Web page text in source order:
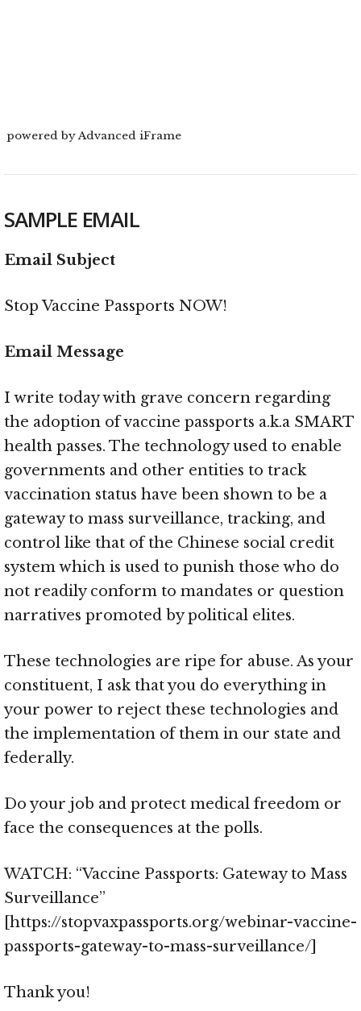
powered by Advanced iFrame
SAMPLE EMAIL
Email Subject
Stop Vaccine Passports NOW!
Email Message
I write today with grave concern regarding
the adoption of vaccine passports a.k.a SMART
health passes. The technology used to enable
governments and other entities to track
vaccination status have been shown to be a
gateway to mass surveillance, tracking, and
control like that of the Chinese social credit
system which is used to punish those who do
not readily conform to mandates or question
narratives promoted by political elites.
These technologies are ripe for abuse. As your
constituent, I ask that you do everything in
your power to reject these technologies and
the implementation of them in our state and
federally.
Do your job and protect medical freedom or
face the consequences at the polls.
WATCH: “Vaccine Passports: Gateway to Mass
Surveillance”
[https://stopvaxpassports.org/webinar-vaccine-
passports-gateway-to-mass-surveillance/]
Thank you!